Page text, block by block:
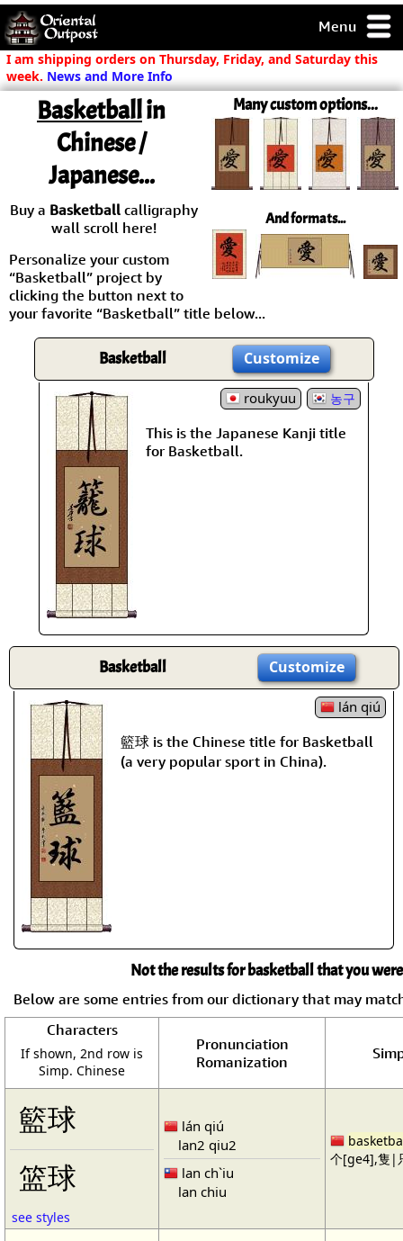
Menu
but you
some of my
Guarantee!
/ Checkout
I am shipping orders on Thursday, Friday, and Saturday this
week. News and More Info
Many custom options...
And formats...
Basketballin
Chinese /
Japanese...
Buy a Basketballcalligraphy
wall scroll here!
Personalize your custom
“Basketball” project by
clicking the button next to
your favorite “Basketball” title below...
Basketball Customize
roukyuu 농구
This is the Japanese Kanji title
for Basketball.
Basketball Customize
lán qiú
籃球 is the Chinese title for Basketball
(a very popular sport in China).
Not the results for basketball that you
Below are some entries from our dictionary that may
Characters
If shown, 2nd row is
Simp. Chinese
Pronunciation
Romanization
籃球
篮球
see styles
lán qiú
lan2 qiu2
lan ch`iu
lan chiu
个[ge4],隻|